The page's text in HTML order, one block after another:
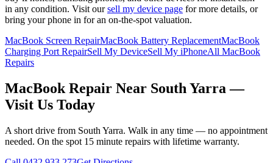
in any condition. Visit our sell my device page for more details, or
bring your phone in for an on-the-spot valuation.
MacBook Screen RepairMacBook Battery ReplacementMacBook
Charging Port RepairSell My DeviceSell My iPhoneAll MacBook
Repairs
MacBook Repair Near South Yarra —
Visit Us Today
A short drive from South Yarra. Walk in any time — no appointment
needed. On the spot 15 minute repairs with lifetime warranty.